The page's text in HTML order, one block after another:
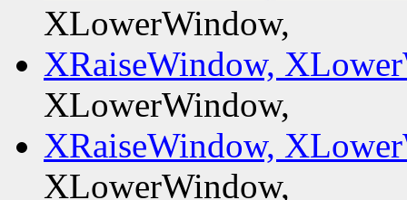
XLowerWindow,
XRaiseWindow,
XLowerWindow,
XRaiseWindow,
XLowerWindow,